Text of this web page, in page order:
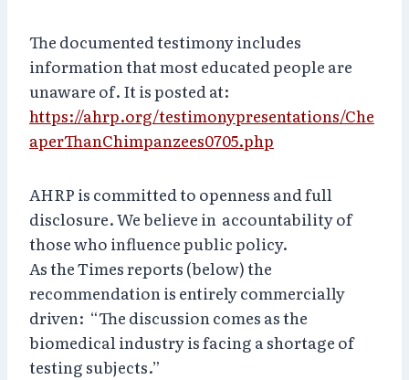
The documented testimony includes
information that most educated people are
unaware of. It is posted at:
https://ahrp.org/testimonypresentations/Che
aperThanChimpanzees0705.php
AHRP is committed to openness and full
disclosure. We believe in accountability of
those who influence public policy.
As the Times reports (below) the
recommendation is entirely commercially
driven: “The discussion comes as the
biomedical industry is facing a shortage of
testing subjects.”